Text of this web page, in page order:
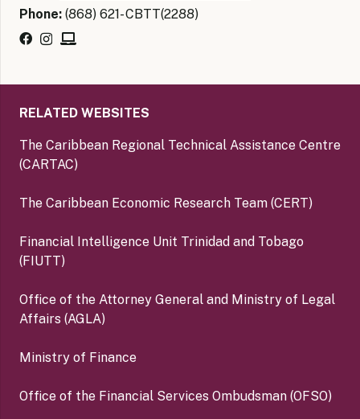
Phone: (868) 621- CBTT(2288)
RELATED WEBSITES
The Caribbean Regional Technical Assistance Centre
(CARTAC)
The Caribbean Economic Research Team (CERT)
Financial Intelligence Unit Trinidad and Tobago
(FIUTT)
Office of the Attorney General and Ministry of Legal
Affairs (AGLA)
Ministry of Finance
Office of the Financial Services Ombudsman (OFSO)